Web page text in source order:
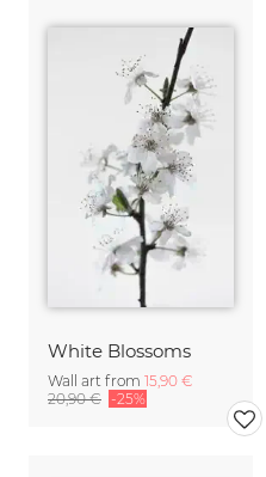
White Blossoms
Wall art from 15,90 €
20,90 € -25%